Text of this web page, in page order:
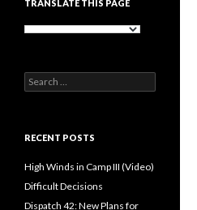
TRANSLATE THIS PAGE
Search
for:
RECENT POSTS
High Winds in Camp III (Video)
Difficult Decisions
Dispatch 42: New Plans for